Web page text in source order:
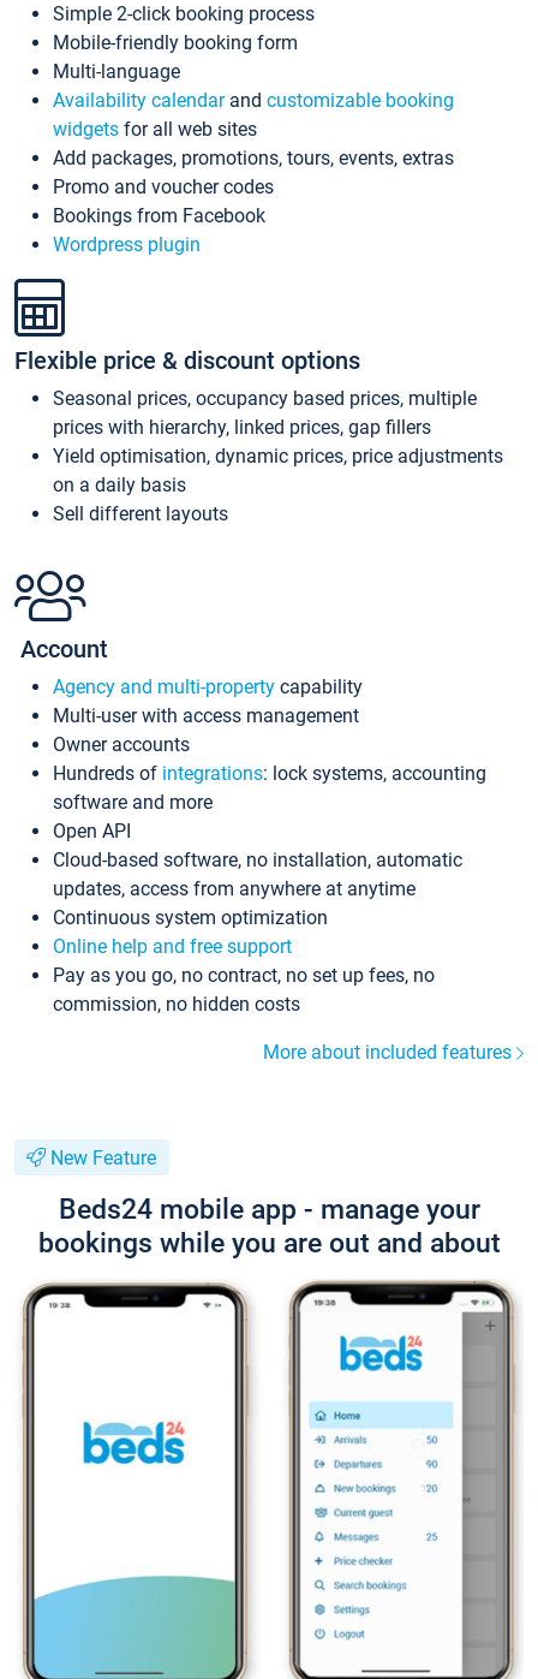
Simple 2-click booking process
Mobile-friendly booking form
Multi-language
Availability calendarand customizable booking
widgets for all web sites
Add packages, promotions, tours, events, extras
Promo and voucher codes
Bookings from Facebook
Wordpress plugin
Flexible price & discount options
Seasonal prices, occupancy based prices, multiple
prices with hierarchy, linked prices, gap fillers
Yield optimisation, dynamic prices, price adjustments
on a daily basis
Sell different layouts
Account
Agency and multi-property capability
Multi-user with access management
Owner accounts
Hundreds of integrations: lock systems, accounting
software and more
Open API
Cloud-based software, no installation, automatic
updates, access from anywhere at anytime
Continuous system optimization
Online help and free support
Pay as you go, no contract, no set up fees, no
commission, no hidden costs
More about included features
New Feature
Beds24 mobile app - manage your
bookings while you are out and about